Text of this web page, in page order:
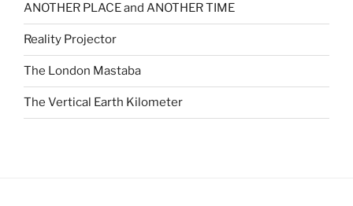
ANOTHER PLACE and ANOTHER TIME
Reality Projector
The London Mastaba
The Vertical Earth Kilometer